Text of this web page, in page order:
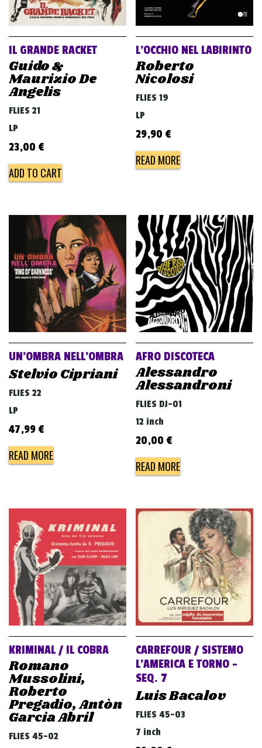
IL GRANDE RACKET
Guido &
Maurizio De
Angelis
FLIES 21
LP
23,00 €
ADD TO CART
L’OCCHIO NEL LABIRINTO
Roberto
Nicolosi
FLIES 19
LP
29,90 €
READ MORE
UN’OMBRA NELL’OMBRA
Stelvio Cipriani
FLIES 22
LP
47,99 €
READ MORE
AFRO DISCOTECA
Alessandro
Alessandroni
FLIES DJ-01
12 inch
20,00 €
READ MORE
KRIMINAL / IL COBRA
Romano
Mussolini,
Roberto
Pregadio, Antòn
Garcia Abril
FLIES 45-02
CARREFOUR / SISTEMO
L’AMERICA E TORNO –
SEQ. 7
Luis Bacalov
FLIES 45-03
7 inch